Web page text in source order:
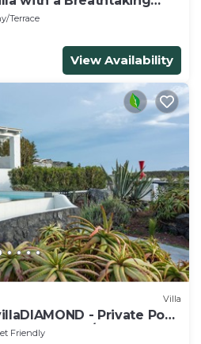
Terrace
View Availability
Villa
- Private Pool
HotTub/Spa
Friendly